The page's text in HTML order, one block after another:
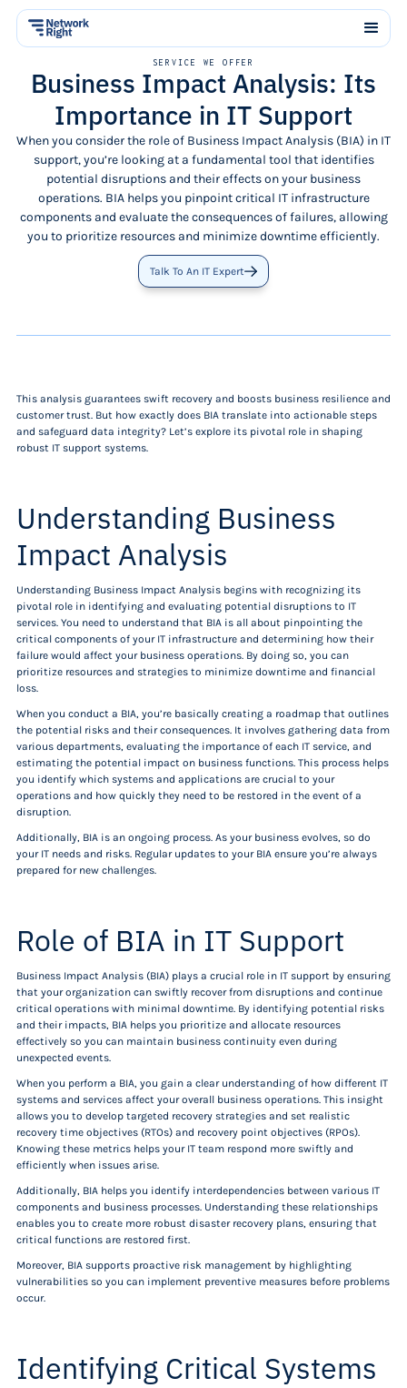
SERVICE WE OFFER
Business Impact Analysis: Its
Importance in IT Support
When you consider the role of Business Impact Analysis (BIA) in IT
support, you’re looking at a fundamental tool that identifies
potential disruptions and their effects on your business
operations. BIA helps you pinpoint critical IT infrastructure
components and evaluate the consequences of failures, allowing
you to prioritize resources and minimize downtime efficiently.
Talk To An IT Expert
This analysis guarantees swift recovery and boosts business resilience and
customer trust. But how exactly does BIA translate into actionable steps
and safeguard data integrity? Let’s explore its pivotal role in shaping
robust IT support systems.
Understanding Business
Impact Analysis
Understanding Business Impact Analysis begins with recognizing its
pivotal role in identifying and evaluating potential disruptions to IT
services. You need to understand that BIA is all about pinpointing the
critical components of your IT infrastructure and determining how their
failure would affect your business operations. By doing so, you can
prioritize resources and strategies to minimize downtime and financial
loss.
When you conduct a BIA, you’re basically creating a roadmap that outlines
the potential risks and their consequences. It involves gathering data from
various departments, evaluating the importance of each IT service, and
estimating the potential impact on business functions. This process helps
you identify which systems and applications are crucial to your
operations and how quickly they need to be restored in the event of a
disruption.
Additionally, BIA is an ongoing process. As your business evolves, so do
your IT needs and risks. Regular updates to your BIA ensure you’re always
prepared for new challenges.
Role of BIA in IT Support
Business Impact Analysis (BIA) plays a crucial role in IT support by ensuring
that your organization can swiftly recover from disruptions and continue
critical operations with minimal downtime. By identifying potential risks
and their impacts, BIA helps you prioritize and allocate resources
effectively so you can maintain business continuity even during
unexpected events.
When you perform a BIA, you gain a clear understanding of how different IT
systems and services affect your overall business operations. This insight
allows you to develop targeted recovery strategies and set realistic
recovery time objectives (RTOs) and recovery point objectives (RPOs).
Knowing these metrics helps your IT team respond more swiftly and
efficiently when issues arise.
Additionally, BIA helps you identify interdependencies between various IT
components and business processes. Understanding these relationships
enables you to create more robust disaster recovery plans, ensuring that
critical functions are restored first.
Moreover, BIA supports proactive risk management by highlighting
vulnerabilities so you can implement preventive measures before problems
occur.
Identifying Critical Systems